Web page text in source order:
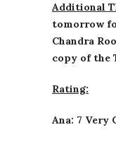
Additional
tomorrow
Chandra
copy of the
Rating:
Ana: 7 Very